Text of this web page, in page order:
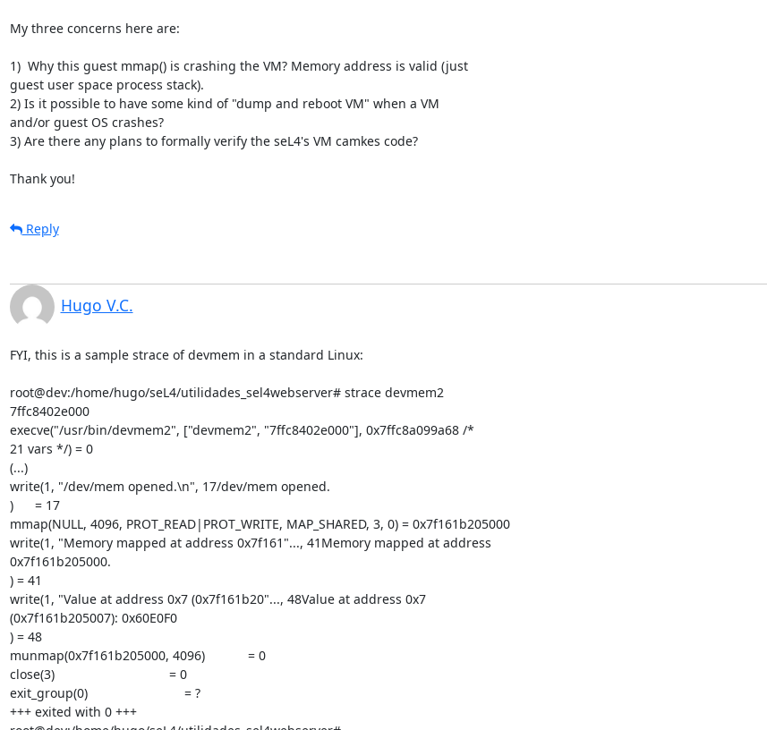
My three concerns here are:
1)  Why this guest mmap() is crashing the VM? Memory address is valid (just
guest user space process stack).
2) Is it possible to have some kind of "dump and reboot VM" when a VM
and/or guest OS crashes?
3) Are there any plans to formally verify the seL4's VM camkes code?
Thank you!
Reply
Hugo V.C.
FYI, this is a sample strace of devmem in a standard Linux:
root@dev:/home/hugo/seL4/utilidades_sel4webserver# strace devmem2
7ffc8402e000
execve("/usr/bin/devmem2", ["devmem2", "7ffc8402e000"], 0x7ffc8a099a68 /*
21 vars */) = 0
(...)
write(1, "/dev/mem opened.\n", 17/dev/mem opened.
)      = 17
mmap(NULL, 4096, PROT_READ|PROT_WRITE, MAP_SHARED, 3, 0) = 0x7f161b205000
write(1, "Memory mapped at address 0x7f161"..., 41Memory mapped at address
0x7f161b205000.
) = 41
write(1, "Value at address 0x7 (0x7f161b20"..., 48Value at address 0x7
(0x7f161b205007): 0x60E0F0
) = 48
munmap(0x7f161b205000, 4096)            = 0
close(3)                                = 0
exit_group(0)                           = ?
+++ exited with 0 +++